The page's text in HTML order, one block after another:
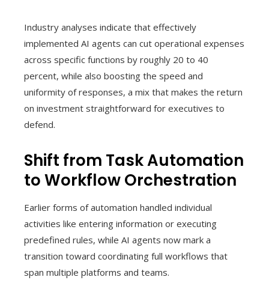
Industry analyses indicate that effectively
implemented AI agents can cut operational expenses
across specific functions by roughly 20 to 40
percent, while also boosting the speed and
uniformity of responses, a mix that makes the return
on investment straightforward for executives to
defend.
Shift from Task Automation
to Workflow Orchestration
Earlier forms of automation handled individual
activities like entering information or executing
predefined rules, while AI agents now mark a
transition toward coordinating full workflows that
span multiple platforms and teams.